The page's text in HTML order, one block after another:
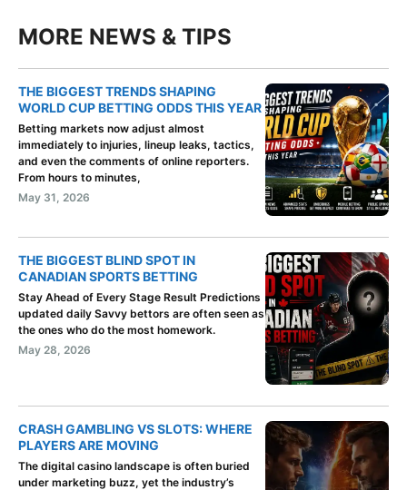
MORE NEWS & TIPS
THE BIGGEST TRENDS SHAPING
WORLD CUP BETTING ODDS THIS YEAR
Betting markets now adjust almost
immediately to injuries, lineup leaks, tactics,
and even the comments of online reporters.
From hours to minutes,
May 31, 2026
THE BIGGEST BLIND SPOT IN
CANADIAN SPORTS BETTING
Stay Ahead of Every Stage Result Predictions
updated daily Savvy bettors are often seen as
the ones who do the most homework.
May 28, 2026
CRASH GAMBLING VS SLOTS: WHERE
PLAYERS ARE MOVING
The digital casino landscape is often buried
under marketing buzz, yet the industry’s